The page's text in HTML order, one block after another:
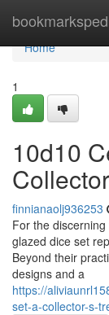
Home
Home
1
10d10
finnianaolj936253
For the
glazed dice set
Beyond their
designs and a
https://
set-a-collector-s-